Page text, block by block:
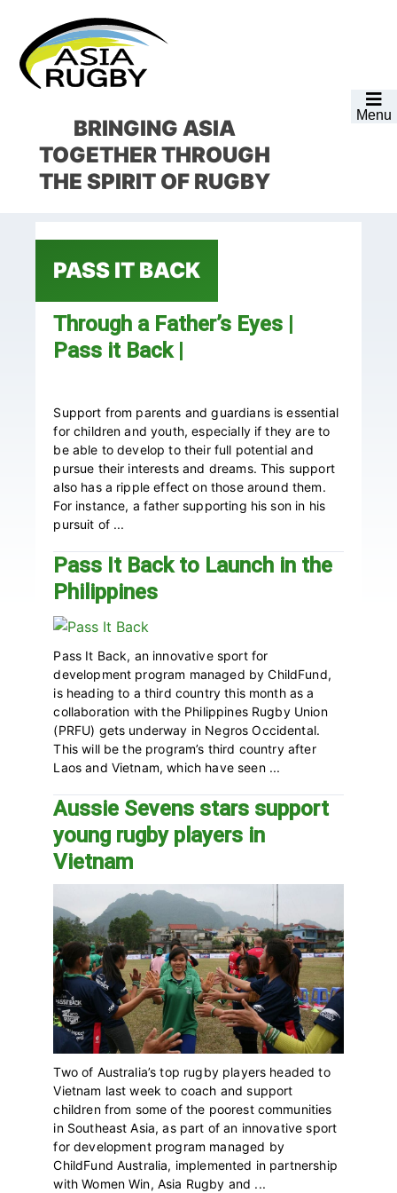
primary
navigation
main
content
primary
sidebar
footer
Menu
BRINGING ASIA
TOGETHERTHROUGH
THE SPIRIT OF RUGBY
PASS IT BACK
Through a Father’s Eyes |
Pass it Back |
Support from parents and guardians is essential
for children and youth, especially if they are to
be able to develop to their full potential and
pursue their interests and dreams. This support
also has a ripple effect on those around them.
For instance, a father supporting his son in his
pursuit of ...
Pass It Back to Launch in the
Philippines
Pass It Back, an innovative sport for
development program managed by ChildFund,
is heading to a third country this month as a
collaboration with the Philippines Rugby Union
(PRFU) gets underway in Negros Occidental.
This will be the program’s third country after
Laos and Vietnam, which have seen ...
Aussie Sevens stars support
young rugby players in
Vietnam
Two of Australia’s top rugby players headed to
Vietnam last week to coach and support
children from some of the poorest communities
in Southeast Asia, as part of an innovative sport
for development program managed by
ChildFund Australia, implemented in partnership
with Women Win, Asia Rugby and ...